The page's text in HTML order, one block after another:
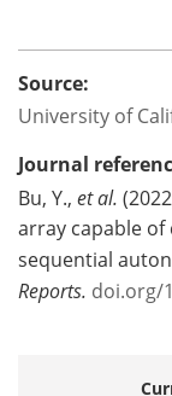
Source:
University of
Journal
Bu, Y., et al.
array capable
sequential
Reports. doi.org/